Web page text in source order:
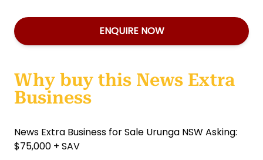
ENQUIRE NOW
Why buy this News Extra
Business
News Extra Business for Sale Urunga NSW Asking:
$75,000 + SAV